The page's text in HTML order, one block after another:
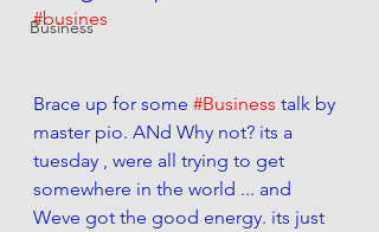
Business
#busines
Brace up for some #Business talk by
master pio. ANd Why not? its a
tuesday , were all trying to get
somewhere in the world ... and
Weve got the good energy. its just